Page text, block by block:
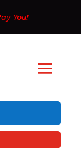
You!